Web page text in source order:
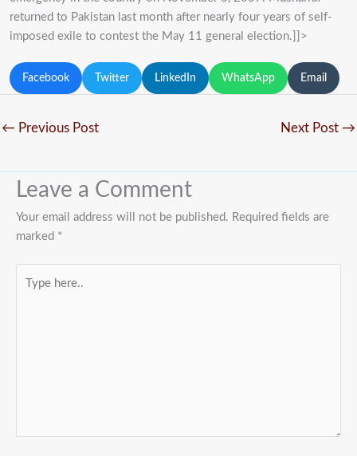
returned to Pakistan last month after nearly four years of self-
imposed exile to contest the May 11 general election.]]>
Facebook Twitter LinkedIn WhatsApp Email
← Previous Post Next Post →
Leave a Comment
Your email address will not be published. Required fields are
marked *
here..